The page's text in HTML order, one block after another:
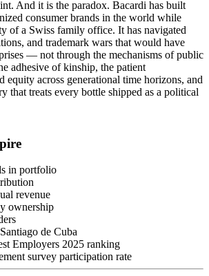
And it is the paradox. Bacardi has built
consumer brands in the world while
of a Swiss family office. It has navigated
and trademark wars that would have
— not through the mechanisms of public
adhesive of kinship, the patient
equity across generational time horizons, and
that treats every bottle shipped as a political
in portfolio
revenue
ownership
de Cuba
Employers 2025 ranking
survey participation rate